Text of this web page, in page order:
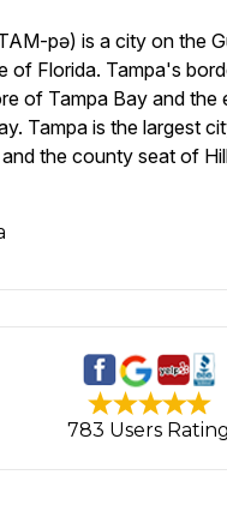
pə) is a city on the
of Florida. Tampa's
of Tampa Bay and the
Tampa is the largest
the county seat of
783 Users Rating